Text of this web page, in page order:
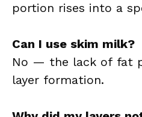
portion rises into a
Can I use skim milk?
No — the lack of fat
layer formation.